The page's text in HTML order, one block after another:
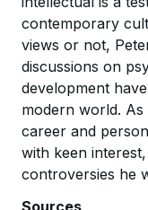
contemporary
views or not,
discussions on
development
modern world. As
career and
with keen
controversies he
Sources